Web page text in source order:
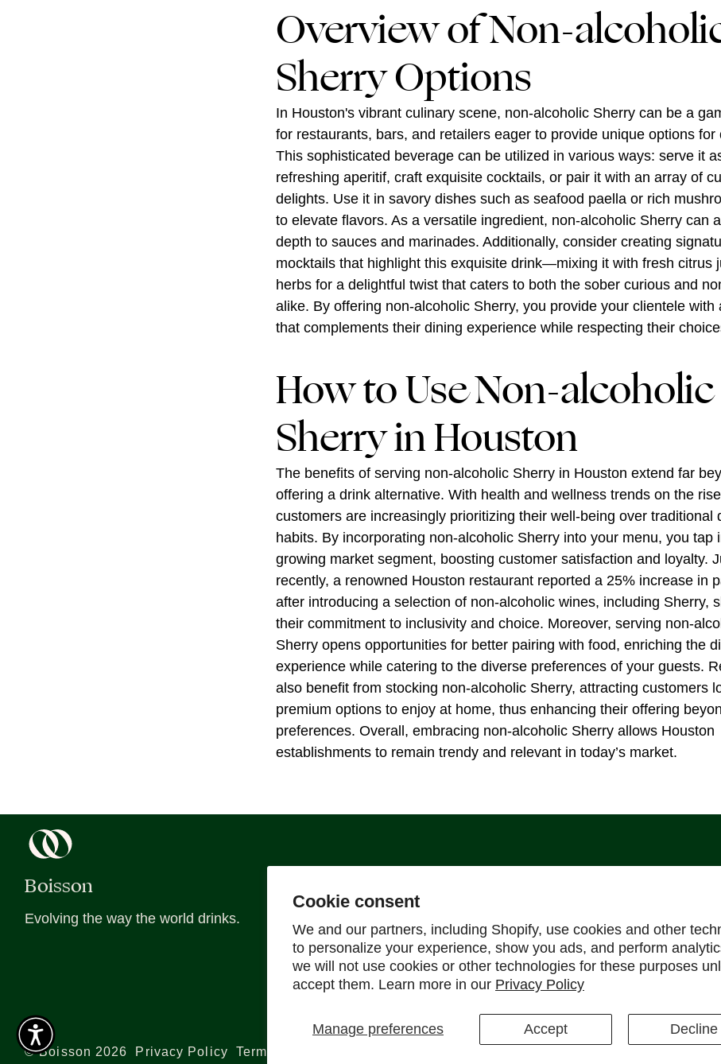
Cookie consent
We and our partners, including Shopify, use cookies and other
to personalize your experience, show you ads, and perform
we will not use cookies or other technologies for these purposes
accept them. Learn more in our Privacy Policy
Manage preferences Accept Decline
Overview of Non-
Sherry Options
In Houston's vibrant culinary scene, non-alcoholic Sherry can be a
for restaurants, bars, and retailers eager to provide unique options for
This sophisticated beverage can be utilized in various ways: serve it
refreshing aperitif, craft exquisite cocktails, or pair it with an array of
delights. Use it in savory dishes such as seafood paella or rich
to elevate flavors. As a versatile ingredient, non-alcoholic Sherry can
depth to sauces and marinades. Additionally, consider creating
mocktails that highlight this exquisite drink—mixing it with fresh citrus
herbs for a delightful twist that caters to both the sober curious and
alike. By offering non-alcoholic Sherry, you provide your clientele with
that complements their dining experience while respecting their
How to Use Non-alcoholic
Sherry in Houston
The benefits of serving non-alcoholic Sherry in Houston extend far
offering a drink alternative. With health and wellness trends on the
customers are increasingly prioritizing their well-being over traditional
habits. By incorporating non-alcoholic Sherry into your menu, you tap
growing market segment, boosting customer satisfaction and loyalty.
recently, a renowned Houston restaurant reported a 25% increase in
after introducing a selection of non-alcoholic wines, including Sherry,
their commitment to inclusivity and choice. Moreover, serving non-
Sherry opens opportunities for better pairing with food, enriching the
experience while catering to the diverse preferences of your guests.
also benefit from stocking non-alcoholic Sherry, attracting customers
premium options to enjoy at home, thus enhancing their offering
preferences. Overall, embracing non-alcoholic Sherry allows Houston
establishments to remain trendy and relevant in today’s market.
Boisson
Evolving the way the world drinks.
Blog
Recipes
Shipping Policy
Refund & Return Policy
©Boisson 2026 Privacy Policy Terms and Conditions